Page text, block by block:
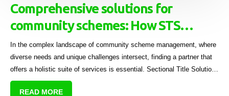
Comprehensive solutions for
community schemes: How STS
serves the industry
In the complex landscape of community scheme management, where
diverse needs and unique challenges intersect, finding a partner that
offers a holistic suite of services is essential. Sectional Title Solutions
(STS) stands out as a leader in this domain, providing tailored,
innovative, and sustainable solutions that cater to the entire
READ MORE